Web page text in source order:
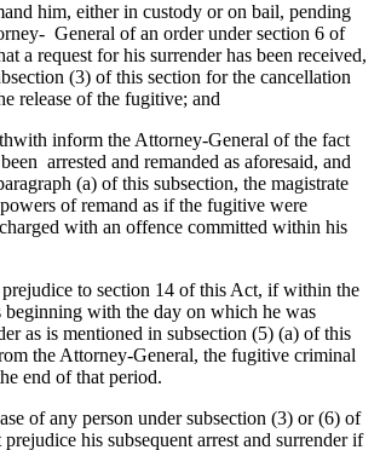
either in custody or on bail, pending
General of an order under section 6 of
a request for his surrender has been received,
(3) of this section for the cancellation
release of the fugitive; and
the Attorney-General of the fact
arrested and remanded as aforesaid, and
(a) of this subsection, the magistrate
of remand as if the fugitive were
with an offence committed within his
to section 14 of this Act, if within the
with the day on which he was
as is mentioned in subsection (5) (a) of this
the Attorney-General, the fugitive criminal
end of that period.
any person under subsection (3) or (6) of
his subsequent arrest and surrender if